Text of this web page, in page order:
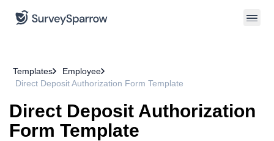
Templates
Employee
Direct Deposit Authorization Form Template
Direct Deposit Authorization
Form Template